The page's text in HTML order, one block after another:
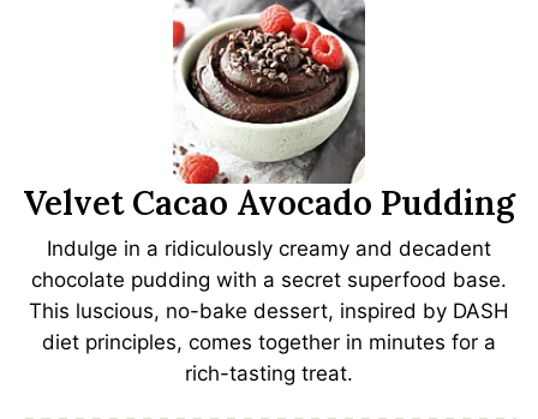
Velvet Cacao Avocado Pudding
Indulge in a ridiculously creamy and decadent
chocolate pudding with a secret superfood base.
This luscious, no-bake dessert, inspired by DASH
diet principles, comes together in minutes for a
rich-tasting treat.